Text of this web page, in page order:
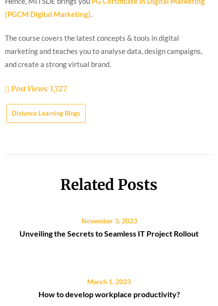
(PGCM Digital Marketing).
The course covers the latest concepts & tools in digital
marketing and teaches you to analyse data, design campaigns,
and create a strong virtual brand.
Post Views: 1,727
Distance Learning Blogs
Related Posts
November 3, 2023
Unveiling the Secrets to Seamless IT Project Rollout
March 1, 2023
How to develop workplace productivity?